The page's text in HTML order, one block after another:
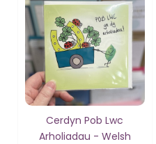
Cerdyn Pob Lwc
Arholiadau - Welsh